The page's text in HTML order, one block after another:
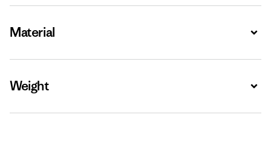
Material
Weight